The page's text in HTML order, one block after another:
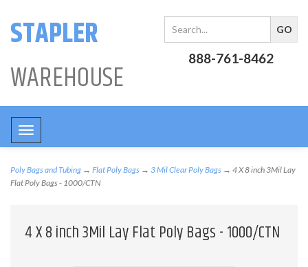
STAPLER
WAREHOUSE
888-761-8462
Toggle
navigation
Poly Bags and Tubing → Flat Poly Bags → 3 Mil Clear Poly Bags → 4 X 8 inch 3Mil Lay
Flat Poly Bags - 1000/CTN
4 X 8 inch 3Mil Lay Flat Poly Bags - 1000/CTN